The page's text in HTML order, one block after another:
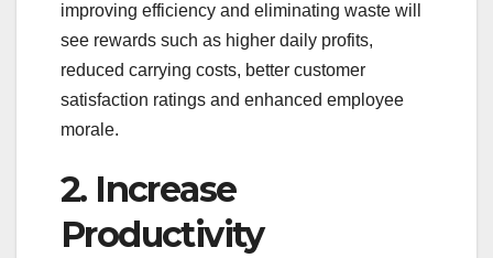
improving efficiency and eliminating waste will
see rewards such as higher daily profits,
reduced carrying costs, better customer
satisfaction ratings and enhanced employee
morale.
2. Increase
Productivity